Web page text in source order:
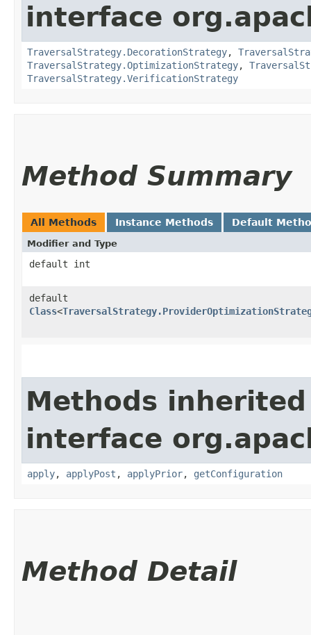
interface
TraversalStrategy.DecorationStrategy,
TraversalStrategy.OptimizationStrategy,
TraversalStrategy.VerificationStrategy
Method Summary
All Methods Instance Methods Default
Modifier and Type
default int
default
Class<
Methods
interface
apply, applyPost , applyPrior, getConfiguration
Method Detail